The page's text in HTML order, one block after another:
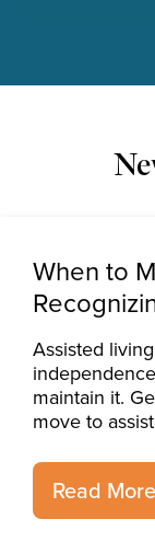
When to
Assisted
maintain it.
move to
Read More